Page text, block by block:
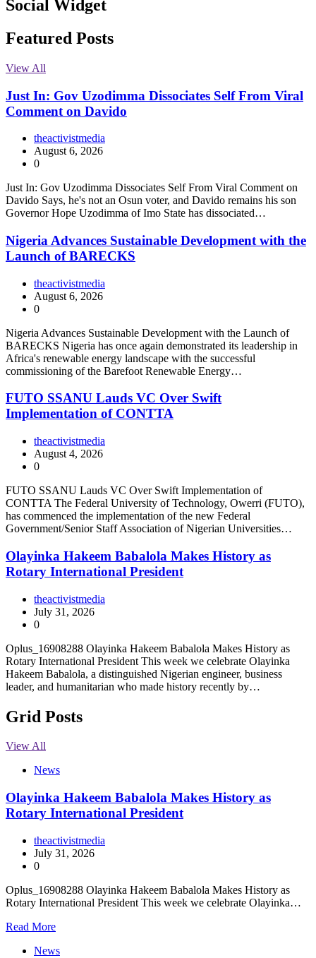
Social Widget
Facebook
Instagram
Twitter
Linkedin
Featured Posts
View All
Just In: Gov Uzodimma Dissociates Self From Viral
Comment on Davido
theactivistmedia
August 6, 2026
0
Just In: Gov Uzodimma Dissociates Self From Viral Comment on
Davido Says, he's not an Osun voter, and Davido remains his son
Governor Hope Uzodimma of Imo State has dissociated…
Nigeria Advances Sustainable Development with the
Launch of BARECKS
theactivistmedia
August 6, 2026
0
Nigeria Advances Sustainable Development with the Launch of
BARECKS Nigeria has once again demonstrated its leadership in
Africa's renewable energy landscape with the successful
commissioning of the Barefoot Renewable Energy…
FUTO SSANU Lauds VC Over Swift
Implementation of CONTTA
theactivistmedia
August 4, 2026
0
FUTO SSANU Lauds VC Over Swift Implementation of
CONTTA The Federal University of Technology, Owerri (FUTO),
has commenced the implementation of the new Federal
Government/Senior Staff Association of Nigerian Universities…
Olayinka Hakeem Babalola Makes History as
Rotary International President
theactivistmedia
July 31, 2026
0
Oplus_16908288 Olayinka Hakeem Babalola Makes History as
Rotary International President This week we celebrate Olayinka
Hakeem Babalola, a distinguished Nigerian engineer, business
leader, and humanitarian who made history recently by…
Grid Posts
View All
News
Olayinka Hakeem Babalola Makes History as
Rotary International President
theactivistmedia
July 31, 2026
0
Oplus_16908288 Olayinka Hakeem Babalola Makes History as
Rotary International President This week we celebrate Olayinka…
Read More
News